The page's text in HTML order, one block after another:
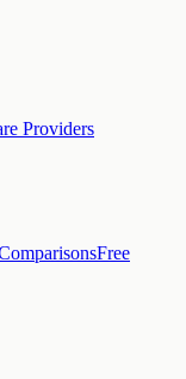
Providers
Free